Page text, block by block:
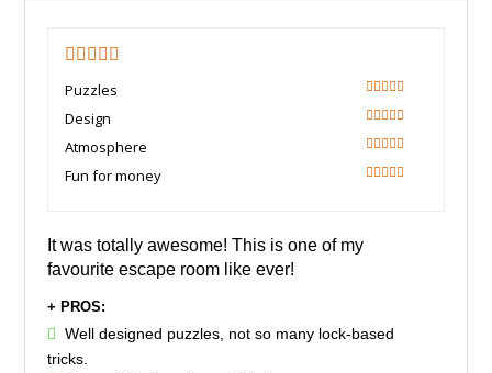
Puzzles
90
Design
100
Atmosphere
100
Fun for money
It was totally awesome! This is one of my
favourite escape room like ever!
+ PROS:
Well designed puzzles, not so many lock-based
tricks.